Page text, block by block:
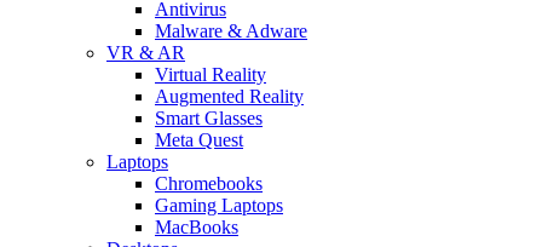
Antivirus
Malware & Adware
VR & AR
Virtual Reality
Augmented Reality
Smart Glasses
Meta Quest
Laptops
Chromebooks
Gaming Laptops
MacBooks